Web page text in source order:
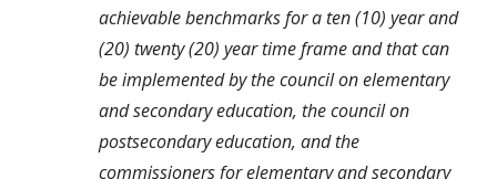
achievable benchmarks for a ten (10) year and
(20) twenty (20) year time frame and that can
be implemented by the council on elementary
and secondary education, the council on
postsecondary education, and the
commissioners for elementary and secondary